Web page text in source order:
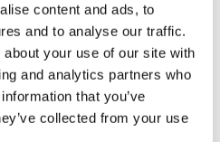
content and ads, to
and to analyse our traffic.
your use of our site with
and analytics partners who
that you’ve
collected from your use
€67,62
Excl. btw
€81,82
Incl. btw
Meer
winkelwagen